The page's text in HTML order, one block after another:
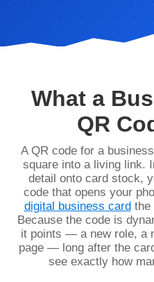
What a
QR
A QR code for a
square into a living link.
detail onto card stock,
code that opens your
digital business cardthe
Because the code is
it points — a new role, a
page — long after the
see exactly how